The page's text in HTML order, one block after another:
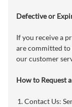
Defective or
If you receive a
are committed to
our customer
How to Request
Contact Us: